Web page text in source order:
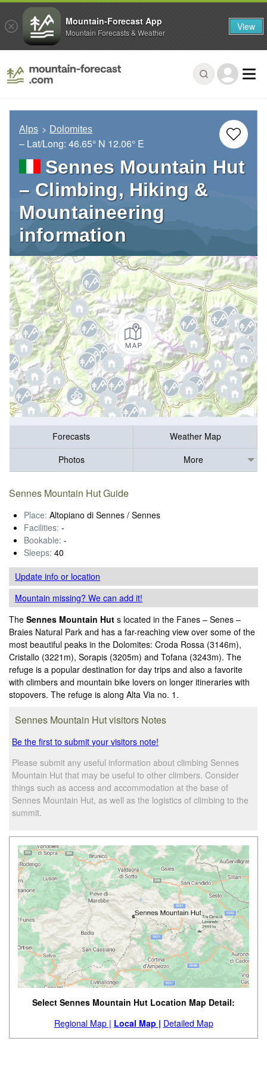
Alps Dolomites
– Lat/Long: 46.65° N 12.06° E
Sennes Mountain Hut
– Climbing, Hiking &
Mountaineering
information
Forecasts
Weather Map
Photos
More
Sennes Mountain Hut Guide
Place: Altopiano di Sennes / Sennes
Facilities: -
Bookable: -
Sleeps: 40
Update infoor location
Mountain missing? We can add it!
TheSennes Mountain Hut s located in the Fanes – Senes –
Braies Natural Park and has a far-reaching view over some of the
most beautiful peaks in the Dolomites: Croda Rossa (3146m),
Cristallo (3221m), Sorapis (3205m) and Tofana (3243m). The
refuge is a popular destination for day trips and also a favorite
with climbers and mountain bike lovers on longer itineraries with
stopovers. The refuge is along Alta Via no. 1.
Sennes Mountain Hut visitors Notes
Be the first to submit your visitors note!
Please submit any useful information about climbing Sennes
Mountain Hut that may be useful to other climbers. Consider
things such as access and accommodation at the base of
Sennes Mountain Hut, as well as the logistics of climbing to the
summit.
Select Sennes Mountain Hut Location Map Detail:
Regional Map | Local Map | Detailed Map
Mountain-Forecast App
Mountain Forecasts & Weather View